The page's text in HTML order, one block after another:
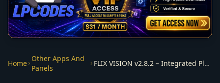
Home
Other Apps And
Panels
FLIX VISION v2.8.2 – Integrated Player – Premiumize from panel